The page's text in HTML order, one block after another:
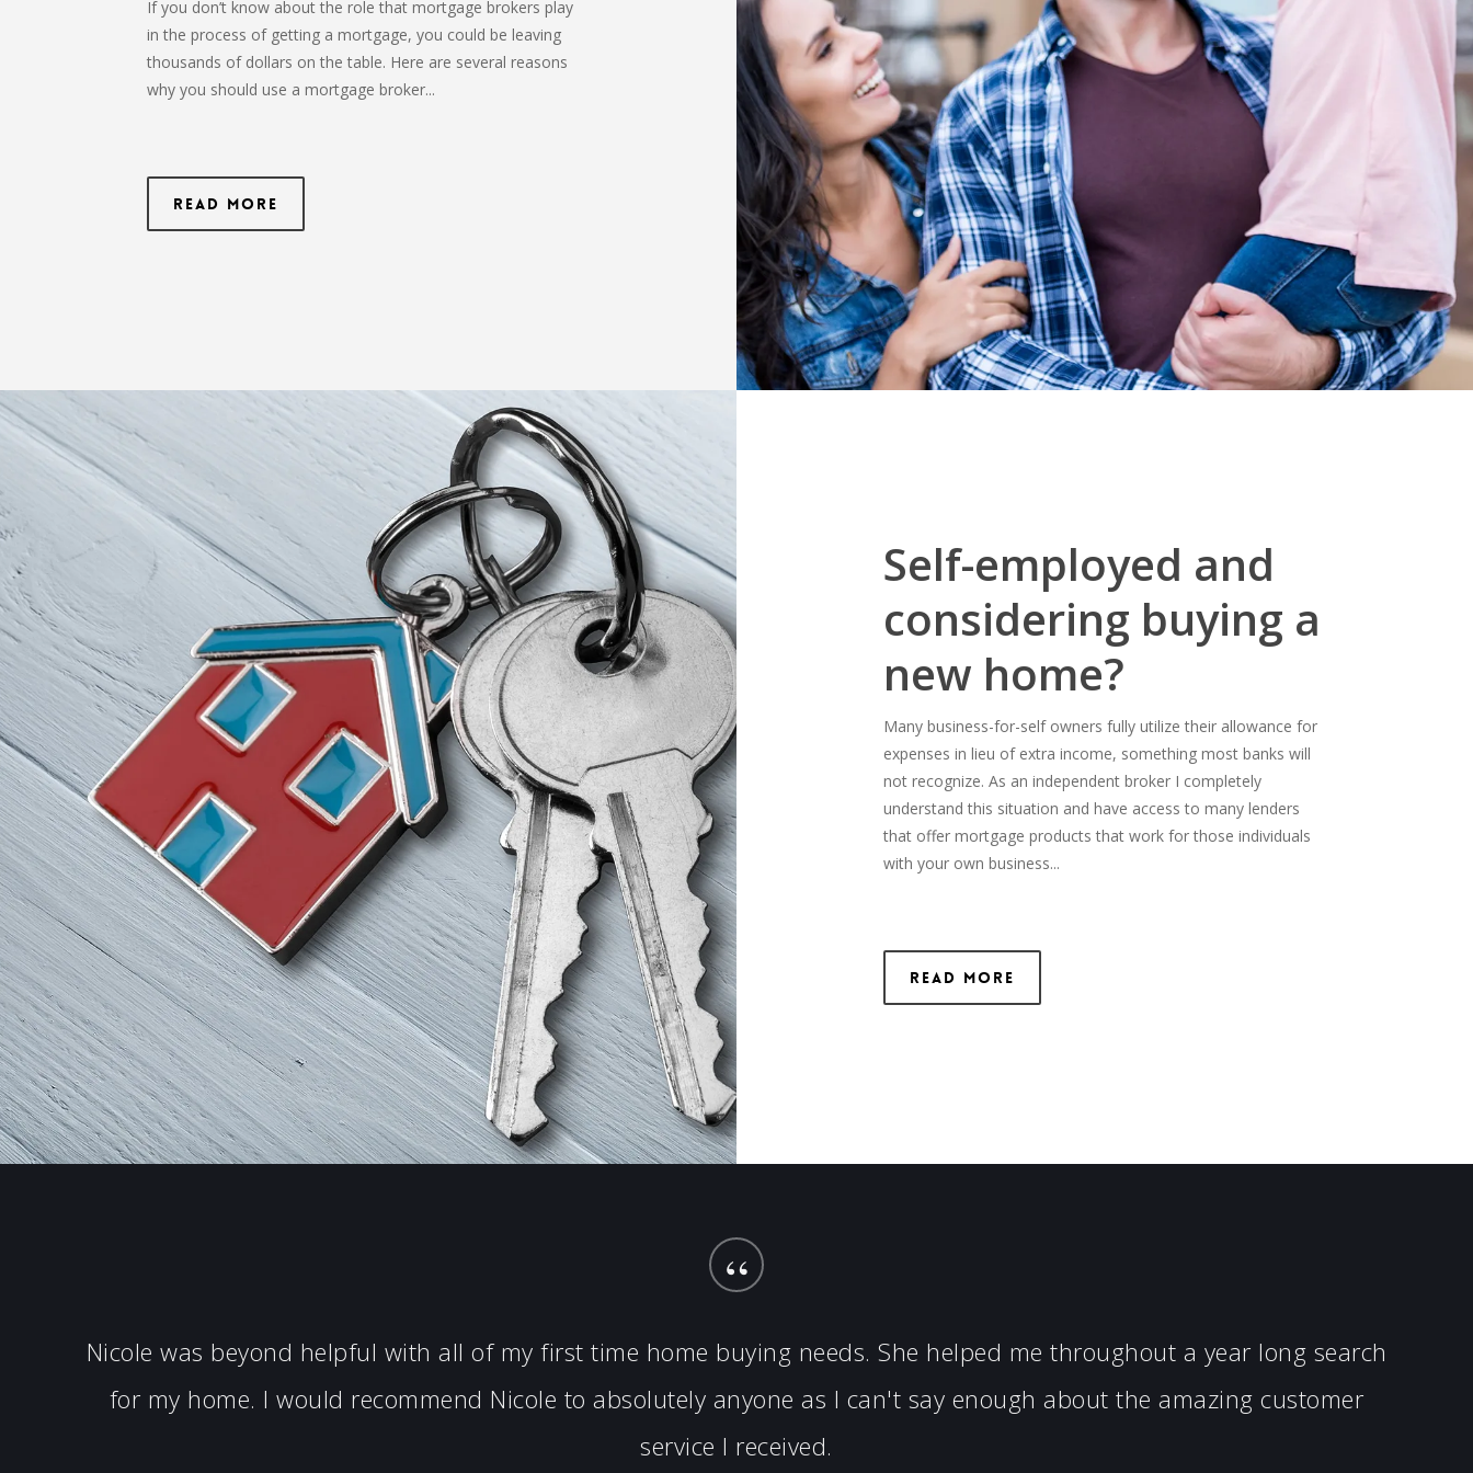
If you don’t know about the role that mortgage brokers play
in the process of getting a mortgage, you could be leaving
thousands of dollars on the table. Here are several reasons
why you should use a mortgage broker...
Read More
Self-employed and
considering buying a
new home?
Many business-for-self owners fully utilize their allowance for
expenses in lieu of extra income, something most banks will
not recognize. As an independent broker I completely
understand this situation and have access to many lenders
that offer mortgage products that work for those individuals
with your own business...
Read More
“
Nicole was beyond helpful with all of my first time home buying needs. She helped me throughout a year long search
for my home. I would recommend Nicole to absolutely anyone as I can't say enough about the amazing customer
service I received.